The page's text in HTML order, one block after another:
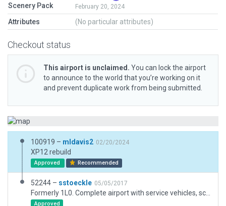
Scenery Pack
February 20, 2024
Attributes (No particular attributes)
Checkout status
This airport is unclaimed. You can lock the airport
to announce to the world that you’re working on it
and prevent duplicate work from being submitted.
100919 – mldavis2 02/20/2024
XP12 rebuild
Approved Recommended
52244 – sstoeckle 05/05/2017
Approved